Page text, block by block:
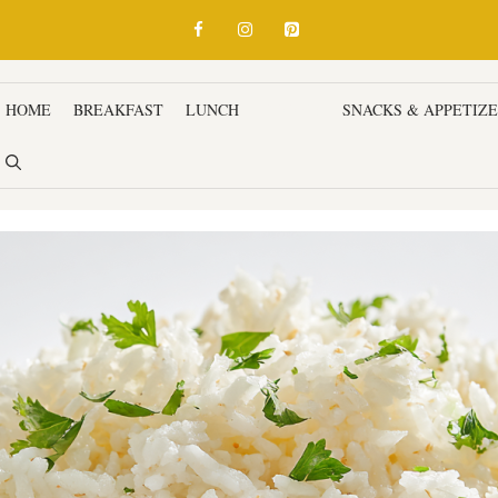
HOME BREAKFAST LUNCH SNACKS &